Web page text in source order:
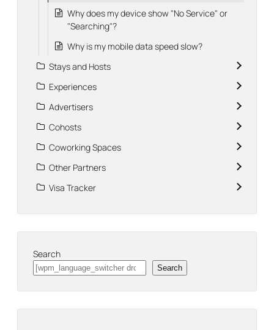
Why does my device show "No Service" or
"Searching"?
Why is my mobile data speed slow?
Stays and Hosts
Experiences
Advertisers
Cohosts
Coworking Spaces
Other Partners
Visa Tracker
Search
Search